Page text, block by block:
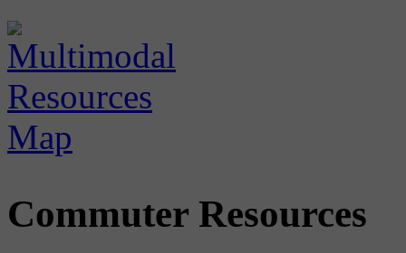
Commuter Resources